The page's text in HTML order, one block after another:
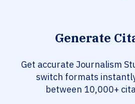
Generate
Get accurate Journalism
switch formats
between 10,000+